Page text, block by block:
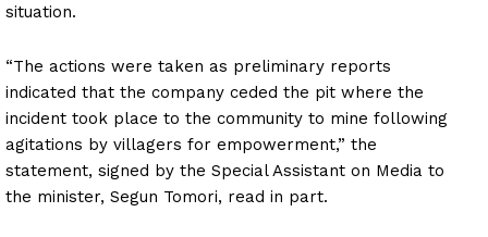
situation.
“The actions were taken as preliminary reports
indicated that the company ceded the pit where the
incident took place to the community to mine following
agitations by villagers for empowerment,” the
statement, signed by the Special Assistant on Media to
the minister, Segun Tomori, read in part.